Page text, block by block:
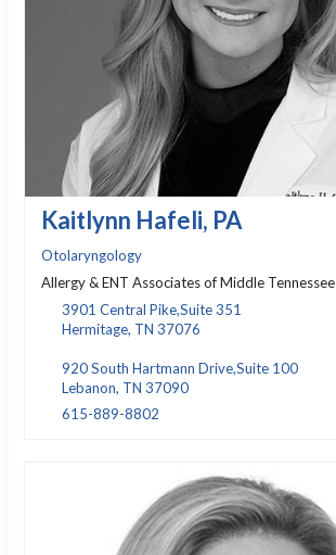
Kaitlynn Hafeli, PA
Otolaryngology
Allergy & ENT Associates of Middle Tennessee
3901 Central Pike,Suite 351
Hermitage, TN 37076
920 South Hartmann Drive,Suite 100
Lebanon, TN 37090
615-889-8802